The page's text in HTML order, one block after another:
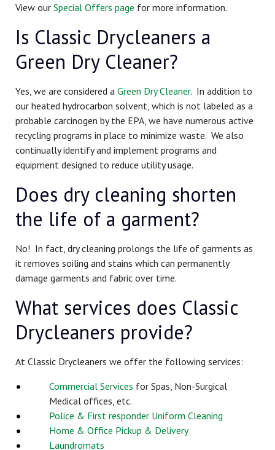
View our Special Offers page for more information.
Is Classic Drycleaners a
Green Dry Cleaner?
Yes, we are considered a Green Dry Cleaner. In addition to
our heated hydrocarbon solvent, which is not labeled as a
probable carcinogen by the EPA, we have numerous active
recycling programs in place to minimize waste. We also
continually identify and implement programs and
equipment designed to reduce utility usage.
Does dry cleaning shorten
the life of a garment?
No! In fact, dry cleaning prolongs the life of garments as
it removes soiling and stains which can permanently
damage garments and fabric over time.
What services does Classic
Drycleaners provide?
At Classic Drycleaners we offer the following services:
Commercial Services for Spas, Non-Surgical
Medical offices, etc.
Police & First responder Uniform Cleaning
Home & Office Pickup & Delivery
Laundromats